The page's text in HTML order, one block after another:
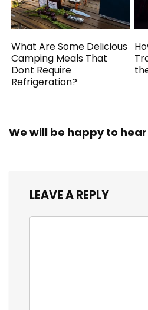
What Are Some Delicious
Camping Meals That
Dont Require
Refrigeration?
We will be happy to
LEAVE A REPLY